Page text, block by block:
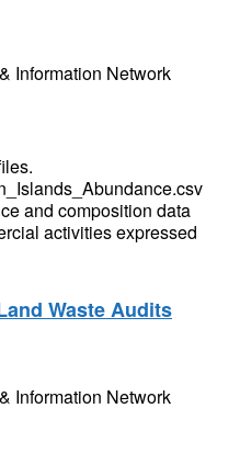
Information Network
and composition data
activities expressed
Waste Audits
Information Network